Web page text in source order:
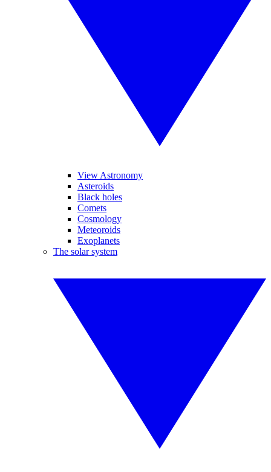
View Astronomy
Asteroids
Black holes
Comets
Cosmology
Meteoroids
Exoplanets
The solar system